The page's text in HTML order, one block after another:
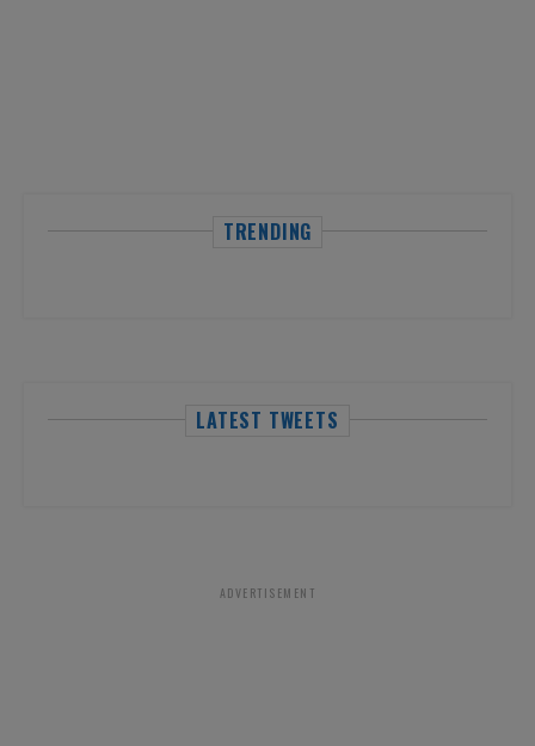
TRENDING
LATEST TWEETS
ADVERTISEMENT